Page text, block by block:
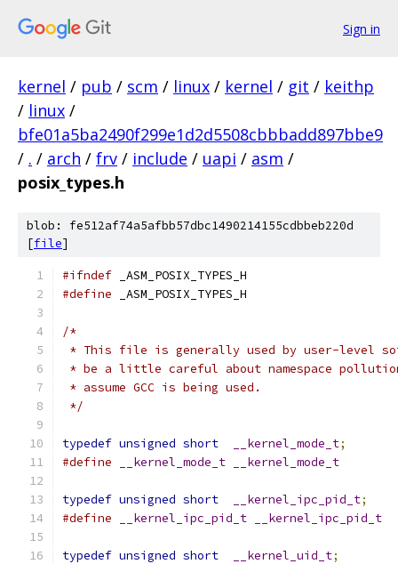
Sign in
kernel / pub / scm / linux / kernel / git / keithp
/ linux /
bfe01a5ba2490f299e1d2d5508cbbbadd897bbe9
/ . / arch / frv / include / uapi / asm /
posix_types.h
blob: fe512af74a5afbb57dbc1490214155cdbbeb220d
[file]
#ifndef _ASM_POSIX_TYPES_H
#define _ASM_POSIX_TYPES_H
/*
* This file is generally used by user-level
* be a little careful about namespace
* assume GCC is being used.
*/
typedef unsigned short __kernel_mode_t;
#define
__kernel_mode_t __kernel_mode_t
typedef unsigned short __kernel_ipc_pid_t;
#define
__kernel_ipc_pid_t __kernel_ipc_pid_t
typedef unsigned short __kernel_uid_t;